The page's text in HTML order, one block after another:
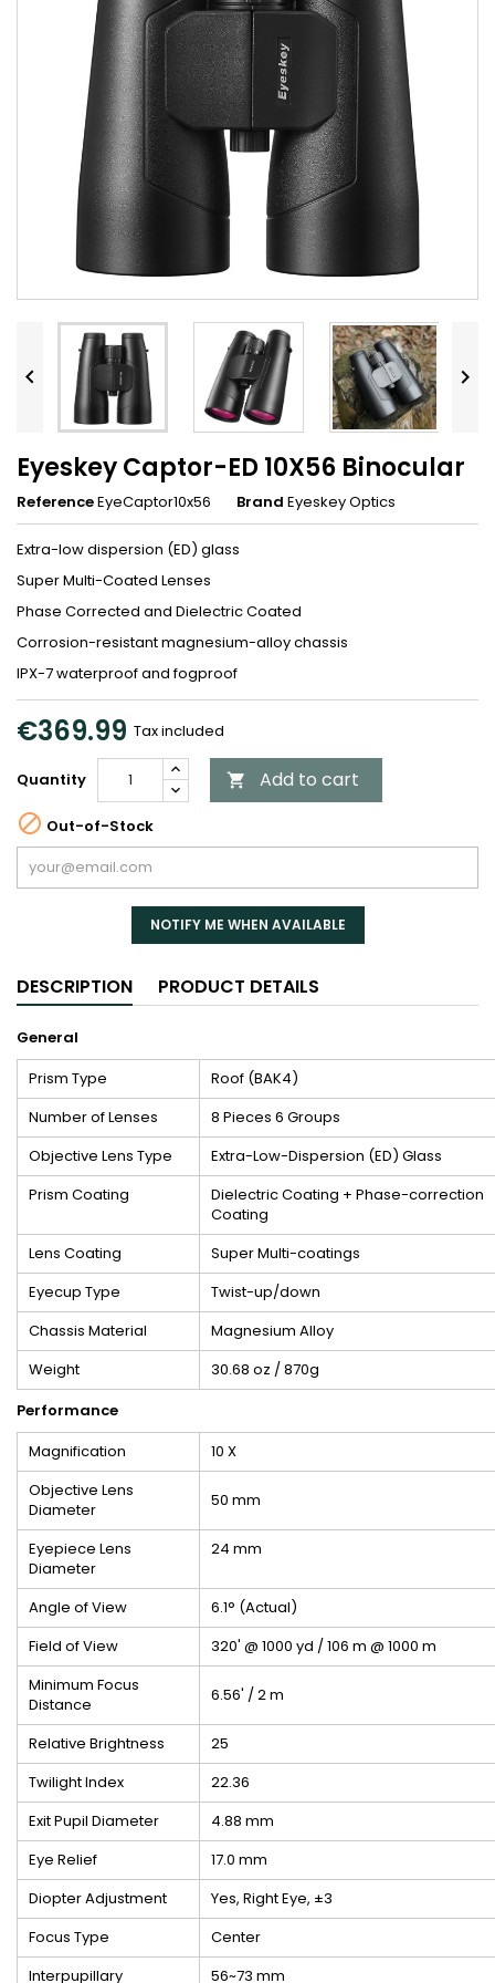
 
Eyeskey Captor-ED 10X56 Binocular
ReferenceEyeCaptor10x56 Brand Eyeskey Optics
Extra-low dispersion (ED) glass
Super Multi-Coated Lenses
Phase Corrected and Dielectric Coated
Corrosion-resistant magnesium-alloy chassis
IPX-7 waterproof and fogproof
€369.99 Tax included
Quantity  Add to cart
 Out-of-Stock
NOTIFY ME WHEN AVAILABLE
DESCRIPTION PRODUCT DETAILS
General
Prism Type
Roof (BAK4)
Number of Lenses
8 Pieces 6 Groups
Objective Lens Type
Extra-Low-Dispersion (ED) Glass
Prism Coating
Dielectric Coating + Phase-correction
Coating
Lens Coating
Super Multi-coatings
Eyecup Type
Twist-up/down
Chassis Material
Magnesium Alloy
Weight
30.68 oz / 870g
Performance
Magnification
10 X
Objective Lens
Diameter
50 mm
Eyepiece Lens
Diameter
24 mm
Angle of View
6.1° (Actual)
Field of View
320' @ 1000 yd / 106 m @ 1000 m
Minimum Focus
Distance
6.56' / 2 m
Relative Brightness
25
Twilight Index
22.36
Exit Pupil Diameter
4.88 mm
Eye Relief
17.0 mm
Diopter Adjustment
Yes, Right Eye, ±3
Focus Type
Center
Interpupillary
56~73 mm